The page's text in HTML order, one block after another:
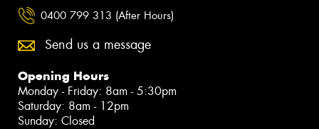
0400 799 313 (After Hours)
Send us a message
Opening Hours
Monday - Friday: 8am - 5:30pm
Saturday: 8am - 12pm
Sunday: Closed